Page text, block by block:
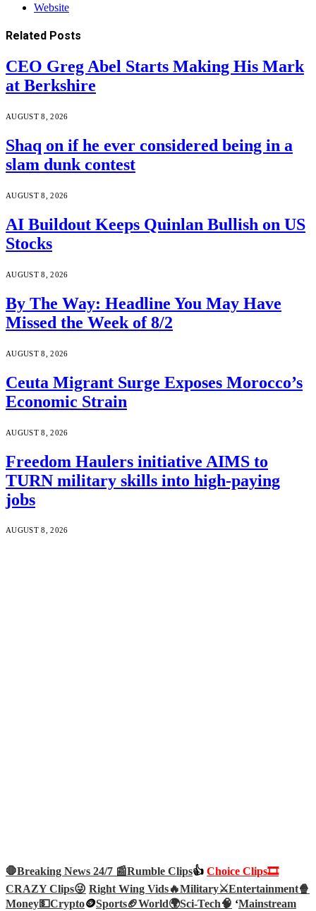
Website
Related Posts
CEO Greg Abel Starts Making His Mark
at Berkshire
AUGUST 8, 2026
Shaq on if he ever considered being in a
slam dunk contest
AUGUST 8, 2026
AI Buildout Keeps Quinlan Bullish on US
Stocks
AUGUST 8, 2026
By The Way: Headline You May Have
Missed the Week of 8/2
AUGUST 8, 2026
Ceuta Migrant Surge Exposes Morocco’s
Economic Strain
AUGUST 8, 2026
Freedom Haulers initiative AIMS to
TURN military skills into high-paying
jobs
AUGUST 8, 2026
🛑Breaking News 24/7 📰Rumble Clips👍 Choice Clips🎞️
CRAZY Clips😜 Right Wing Vids🔥Military⚔️Entertainment🍿
Money💵Crypto🪙Sports🏈World🌍Sci-Tech🧠 ‘Mainstream